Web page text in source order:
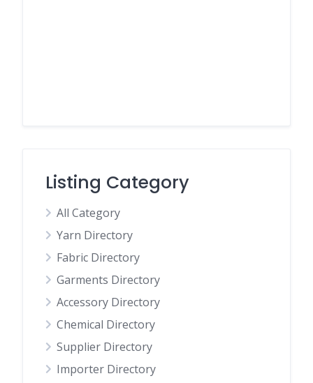
Listing Category
All Category
Yarn Directory
Fabric Directory
Garments Directory
Accessory Directory
Chemical Directory
Supplier Directory
Importer Directory